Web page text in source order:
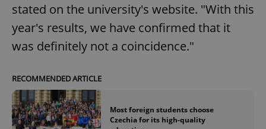
stated on the university's website. "With this
year's results, we have confirmed that it
was definitely not a coincidence."
RECOMMENDED ARTICLE
Most foreign students choose
Czechia for its high-quality